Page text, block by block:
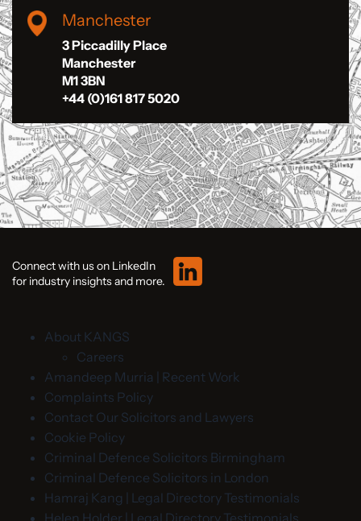
Manchester
3 Piccadilly Place
Manchester
M1 3BN
+44 (0)161 817 5020
Connect with us on LinkedIn
for industry insights and more.
About KANGS
Careers
Amandeep Murria | Recent Work
Complaints Policy
Contact Our Solicitors and Lawyers
Cookie Policy
Criminal Defence Solicitors Birmingham
Criminal Defence Solicitors in London
Hamraj Kang | Legal Directory Testimonials